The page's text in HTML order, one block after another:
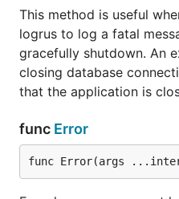
logrus.JSONFormatter
All options are
Third party logging
FluentdFormatter .
Engine.
GELF
. Formats
GELF 1.1
logstash . Logs
This method is useful
logrus to log a fatal
gracefully shutdown. An
closing database
that the application is
func Error
func Error(args